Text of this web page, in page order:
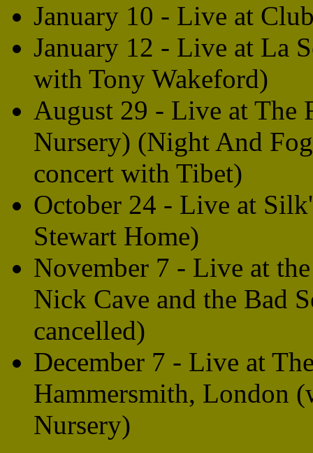
January 10 - Live at
January 12 - Live at La
with Tony Wakeford)
August 29 - Live at
Nursery) (Night And
concert with Tibet)
October 24 - Live at
Stewart Home)
November 7 - Live at
Nick Cave and the Bad
cancelled)
December 7 - Live at
Hammersmith, London
Nursery)